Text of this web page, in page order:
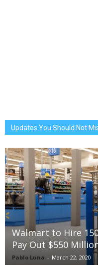
Updates You Should Not
Walmart to Hire
Pay Out $550
Pablo Luna - March 22, 2020